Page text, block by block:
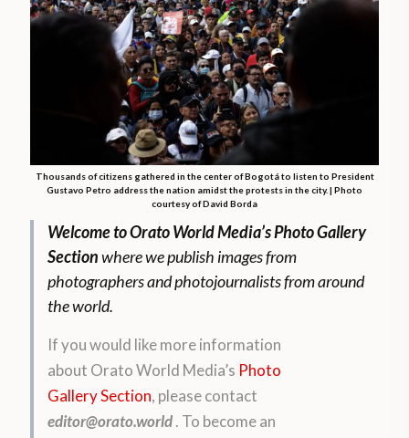
Thousands of citizens gathered in the center of Bogotá to listen to President
Gustavo Petro address the nation amidst the protests in the city. | Photo
courtesy of David Borda
Welcome to Orato World Media’s Photo Gallery
Sectionwhere we publish images from
photographers and photojournalists from around
the world.
If you would like more information
about Orato World Media’s Photo
Gallery Section, please contact
editor@orato.world. To become an